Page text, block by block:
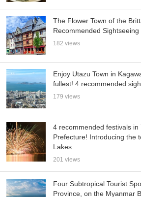
The Flower Town of the
Recommended
182 views
Enjoy Utazu Town in
fullest! 4 recommended
179 views
4 recommended festivals in
Prefecture! Introducing the
Lakes
201 views
Four Subtropical Tourist
Province, on the Myanmar